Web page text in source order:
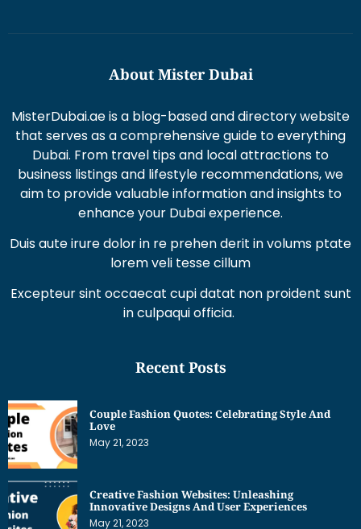
About Mister Dubai
MisterDubai.ae is a blog-based and directory website
that serves as a comprehensive guide to everything
Dubai. From travel tips and local attractions to
business listings and lifestyle recommendations, we
aim to provide valuable information and insights to
enhance your Dubai experience.
Duis aute irure dolor in re prehen derit in volums ptate
lorem veli tesse cillum
Excepteur sint occaecat cupi datat non proident sunt
in culpaqui officia.
Recent Posts
Couple Fashion Quotes: Celebrating Style And
Love
May 21, 2023
Creative Fashion Websites: Unleashing
Innovative Designs And User Experiences
May 21, 2023